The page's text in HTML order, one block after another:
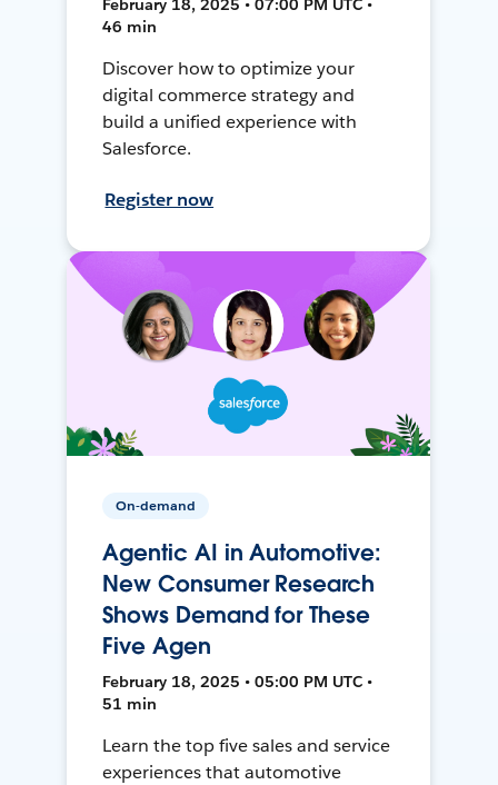
46 min
Discover how to optimize your
digital commerce strategy and
build a unified experience with
Salesforce.
Register now
On-demand
Agentic AI in Automotive:
New Consumer Research
Shows Demand for These
Five Agen
February 18, 2025 • 05:00 PM UTC •
51 min
Learn the top five sales and service
experiences that automotive